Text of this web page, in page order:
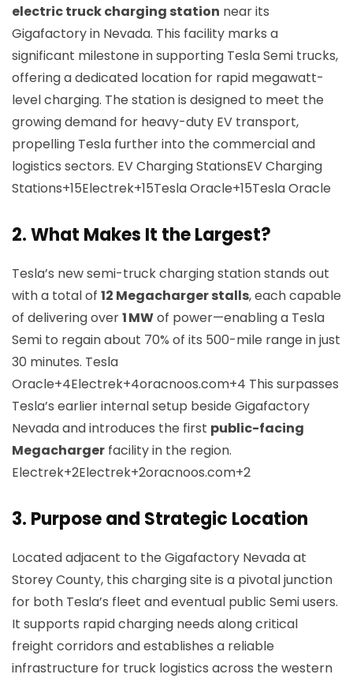
electric truck charging station near its
Gigafactory in Nevada. This facility marks a
significant milestone in supporting Tesla Semi trucks,
offering a dedicated location for rapid megawatt-
level charging. The station is designed to meet the
growing demand for heavy-duty EV transport,
propelling Tesla further into the commercial and
logistics sectors. EV Charging StationsEV Charging
Stations+15Electrek+15Tesla Oracle+15Tesla Oracle
2.What Makes It the Largest?
Tesla’s new semi-truck charging station stands out
with a total of 12 Megacharger stalls, each capable
of delivering over1 MWof power—enabling a Tesla
Semi to regain about 70% of its 500-mile range in just
30 minutes. Tesla
Oracle+4Electrek+4oracnoos.com+4 This surpasses
Tesla’s earlier internal setup beside Gigafactory
Nevada and introduces the first public-facing
Megacharger facility in the region.
Electrek+2Electrek+2oracnoos.com+2
3. Purpose and Strategic Location
Located adjacent to the Gigafactory Nevada at
Storey County, this charging site is a pivotal junction
for both Tesla’s fleet and eventual public Semi users.
It supports rapid charging needs along critical
freight corridors and establishes a reliable
infrastructure for truck logistics across the western